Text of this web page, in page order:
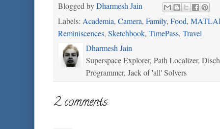
Blogged byDharmesh Jain
Labels: Academia, Camera, Family, Food,
Reminiscences, Sketchbook, TimePass, Travel
Dharmesh Jain
Superspace Explorer, Path Localizer,
Programmer, Jack of 'all' Solvers
2 comments: